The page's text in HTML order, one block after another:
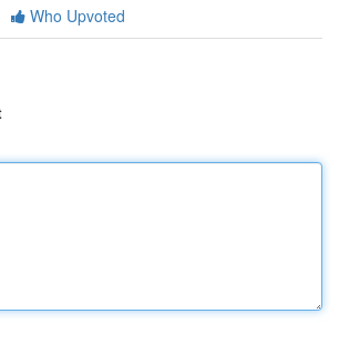
Who Upvoted